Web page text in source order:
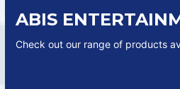
ABIS
Check out our range of products